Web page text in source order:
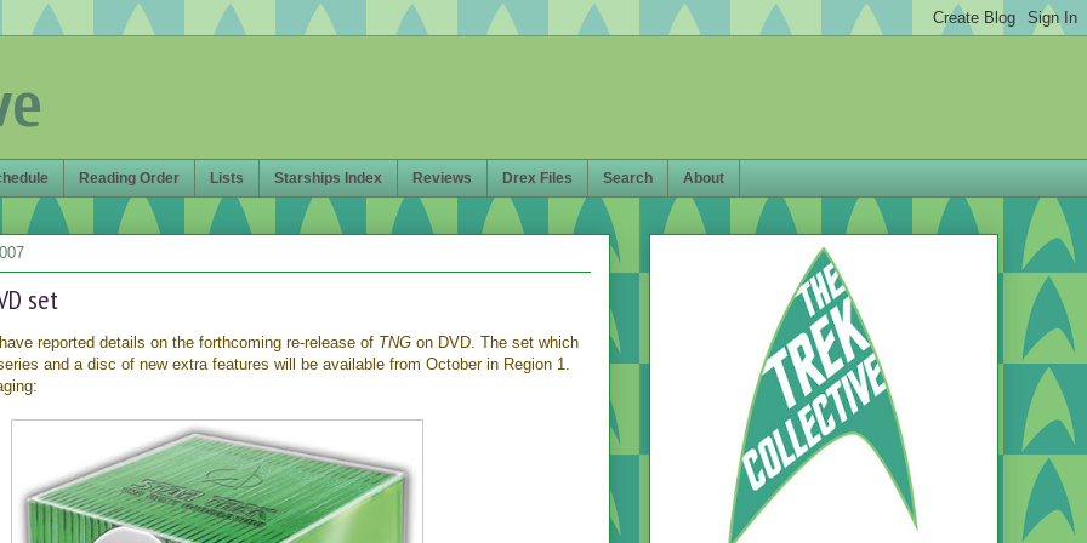
Reading Order Lists Starships Index Reviews Drex Files Search About
set
reported details on the forthcoming re-release of TNG on DVD. The set which
and a disc of new extra features will be available from October in Region 1.